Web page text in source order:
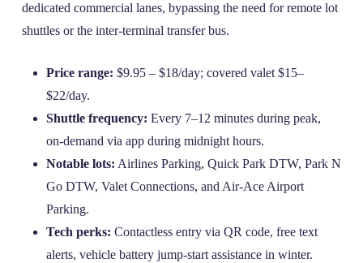
dedicated commercial lanes, bypassing the need for remote lot
shuttles or the inter‑terminal transfer bus.
Price range: $9.95 – $18/day; covered valet $15–
$22/day.
Shuttle frequency: Every 7–12 minutes during peak,
on‑demand via app during midnight hours.
Notable lots: Airlines Parking, Quick Park DTW, Park N
Go DTW, Valet Connections, and Air‑Ace Airport
Parking.
Tech perks: Contactless entry via QR code, free text
alerts, vehicle battery jump‑start assistance in winter.